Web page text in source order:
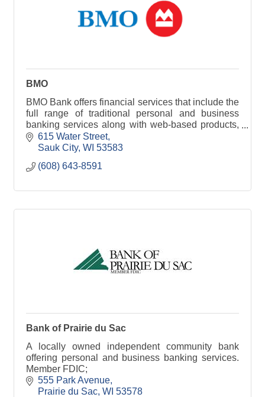
BMO
BMO Bank offers financial services that include the
full range of traditional personal and business
banking services along with web-based products,
international services and much more!
615 Water Street
Sauk City WI 53583
(608) 643-8591
Bank of Prairie du Sac
A locally owned independent community bank
offering personal and business banking services.
Member FDIC;
555 Park Avenue
Prairie du Sac WI 53578